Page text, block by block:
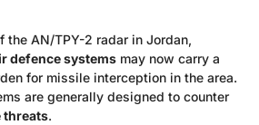
the AN/TPY-2 radar in Jordan,
defence systems may now carry a
for missile interception in the area.
are generally designed to counter
threats.